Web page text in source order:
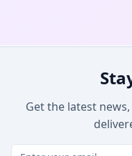
Get the latest